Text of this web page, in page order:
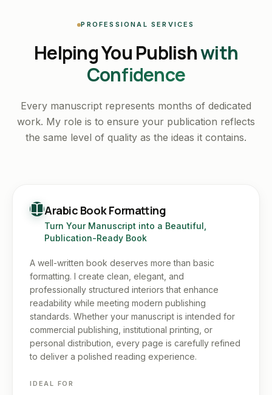
PROFESSIONAL SERVICES
Helping You Publishwith
Confidence
Every manuscript represents months of dedicated
work. My role is to ensure your publication reflects
the same level of quality as the ideas it contains.
Arabic Book Formatting
Turn Your Manuscript into a Beautiful,
Publication-Ready Book
A well-written book deserves more than basic
formatting. I create clean, elegant, and
professionally structured interiors that enhance
readability while meeting modern publishing
standards. Whether your manuscript is intended for
commercial publishing, institutional printing, or
personal distribution, every page is carefully refined
to deliver a polished reading experience.
IDEAL FOR